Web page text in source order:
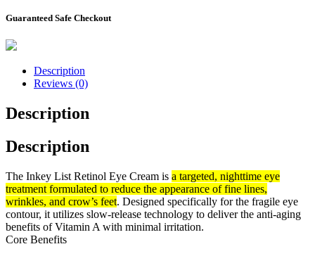
Guaranteed Safe Checkout
Description
Reviews (0)
Description
Description
The Inkey List Retinol Eye Cream is a targeted, nighttime eye
treatment formulated to reduce the appearance of fine lines,
wrinkles, and crow’s feet. Designed specifically for the fragile eye
contour, it utilizes slow-release technology to deliver the anti-aging
benefits of Vitamin A with minimal irritation.
Core Benefits